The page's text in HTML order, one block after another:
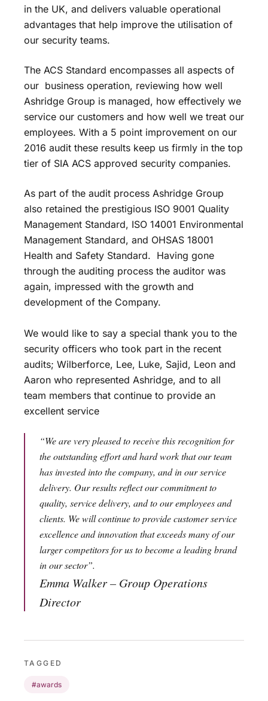
in the UK, and delivers valuable operational
advantages that help improve the utilisation of
our security teams.
The ACS Standard encompasses all aspects of
our business operation, reviewing how well
Ashridge Group is managed, how effectively we
service our customers and how well we treat our
employees. With a 5 point improvement on our
2016 audit these results keep us firmly in the top
tier of SIA ACS approved security companies.
As part of the audit process Ashridge Group
also retained the prestigious ISO 9001 Quality
Management Standard, ISO 14001 Environmental
Management Standard, and OHSAS 18001
Health and Safety Standard. Having gone
through the auditing process the auditor was
again, impressed with the growth and
development of the Company.
We would like to say a special thank you to the
security officers who took part in the recent
audits; Wilberforce, Lee, Luke, Sajid, Leon and
Aaron who represented Ashridge, and to all
team members that continue to provide an
excellent service
“We are very pleased to receive this recognition for
the outstanding effort and hard work that our team
has invested into the company, and in our service
delivery. Our results reflect our commitment to
quality, service delivery, and to our employees and
clients. We will continue to provide customer service
excellence and innovation that exceeds many of our
larger competitors for us to become a leading brand
in our sector”.
Emma Walker – Group Operations
Director
TAGGED
#awards